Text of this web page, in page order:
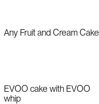
Any Fruit and Cream Cake
EVOO cake with EVOO
whip